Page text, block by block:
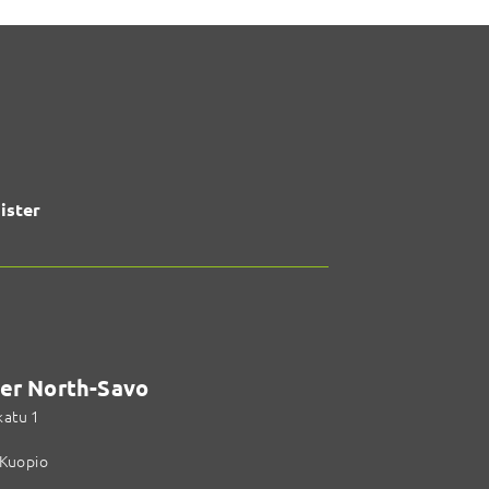
North-Savo
1